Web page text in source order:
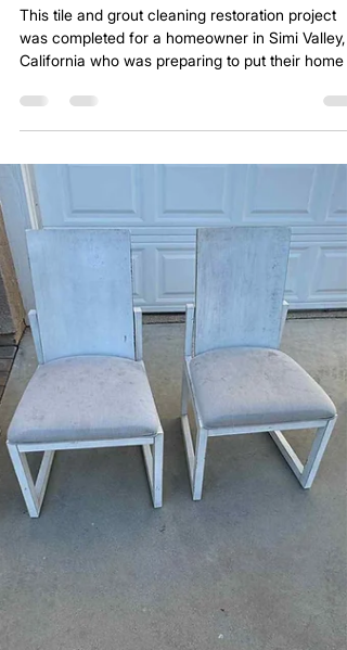
Justin Woslum
Tile and Grout Cleaning Restoration
Project in Simi Valley, CA
This tile and grout cleaning restoration project
was completed for a homeowner in Simi Valley,
California who was preparing to put their home
the market. The kitchen’s ceramic tile floors had
years of embedded dirt and darkened grout lines
that made the space look dated and worn, even
though the tile itself was still in good condition.